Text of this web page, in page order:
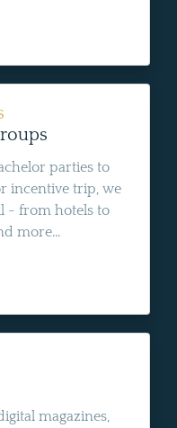
parties to
incentive trip, we
- from hotels to
more...
magazines,